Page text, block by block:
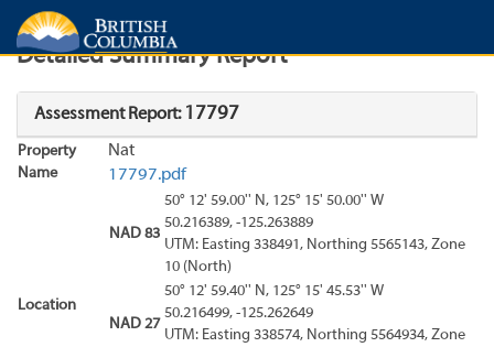
Search Search Results
Detailed Summary Report
Assessment Report: 17797
Property
Name
Nat
17797.pdf
Location
NAD 83
50° 12' 59.00'' N, 125° 15' 50.00'' W
50.216389, -125.263889
UTM: Easting 338491, Northing 5565143, Zone
10 (North)
NAD 27
50° 12' 59.40'' N, 125° 15' 45.53'' W
50.216499, -125.262649
UTM: Easting 338574, Northing 5564934, Zone